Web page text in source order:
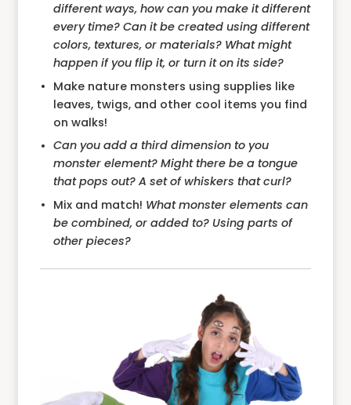
different ways, how can you make it different
every time? Can it be created using different
colors, textures, or materials? What might
happen if you flip it, or turn it on its side?
Make nature monsters using supplies like
leaves, twigs, and other cool items you find
on walks!
Can you add a third dimension to you
monster element? Might there be a tongue
that pops out? A set of whiskers that curl?
Mix and match! What monster elements can
be combined, or added to? Using parts of
other pieces?